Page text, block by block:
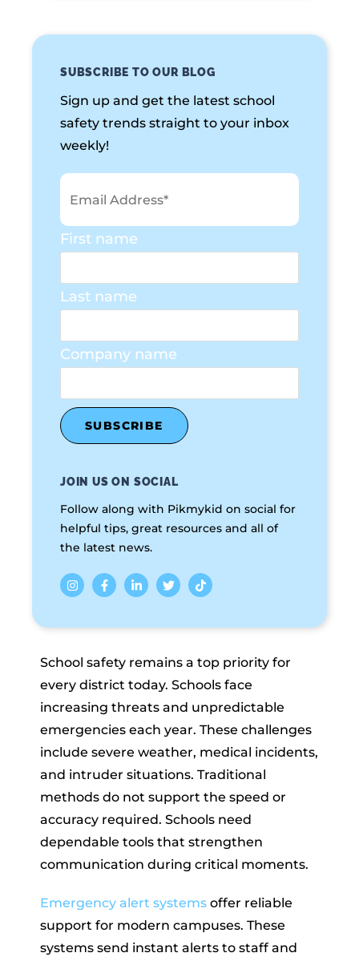
SUBSCRIBE TO OUR BLOG
Sign up and get the latest school
safety trends straight to your inbox
weekly!
First name
Last name
Company name
JOIN US ON SOCIAL
Follow along with Pikmykid on social for
helpful tips, great resources and all of
the latest news.
School safety remains a top priority for
every district today. Schools face
increasing threats and unpredictable
emergencies each year. These challenges
include severe weather, medical incidents,
and intruder situations. Traditional
methods do not support the speed or
accuracy required. Schools need
dependable tools that strengthen
communication during critical moments.
Emergency alert systems offer reliable
support for modern campuses. These
systems send instant alerts to staff and